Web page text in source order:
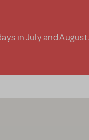
in July and August.